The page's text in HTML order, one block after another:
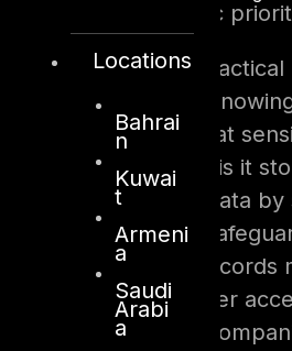
Locations
Bahrai
n
Kuwai
t
Armeni
a
Saudi
Arabi
a
protection a strategic
Beyond structure,
processes are key.
is the first step – What
do you hold? Where is it
access? Classifying data
you apply the right
customer financial records
encryption and stricter
less sensitive data.